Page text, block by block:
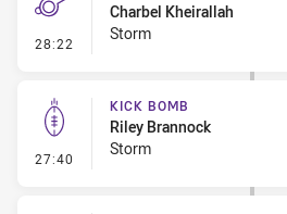
28:22 - Penalty - Dangerous Tackle
Charbel Kheirallah
Storm
27:40 - Kick Bomb
KICK BOMB
Riley Brannock
Storm